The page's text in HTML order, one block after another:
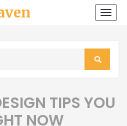
TIPS YOU
NOW